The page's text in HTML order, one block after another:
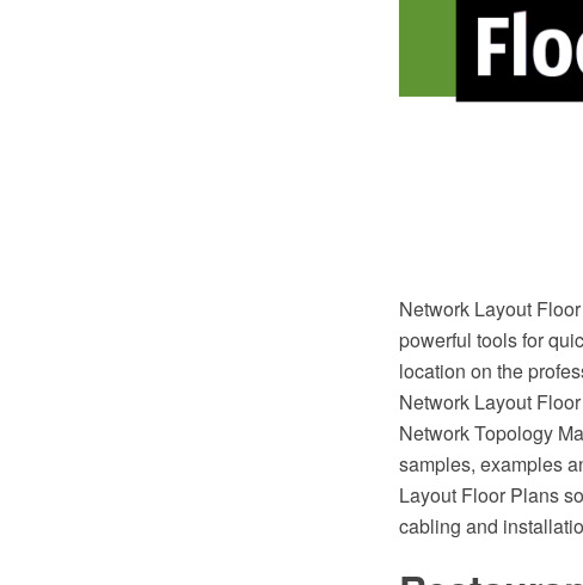
Network Layout
powerful tools for
location on the
Network Layout
Network Topology
samples, examples
Layout Floor Plans
cabling and